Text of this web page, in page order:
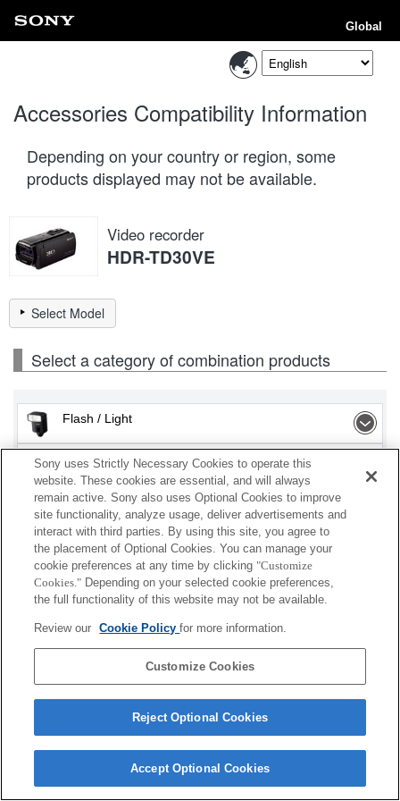
Global
Accessories Compatibility Information
Depending on your country or region, some
products displayed may not be available.
Video recorder
HDR-TD30VE
Select Model
Select a category of combination products
Flash / Light
Memory Card
Power
Accessories
Depending on your country or region, some
products displayed may not be available.
Copyright 2026 Sony Corporation
Sony uses Strictly Necessary Cookies to operate this
website. These cookies are essential, and will always
remain active. Sony also uses Optional Cookies to improve
site functionality, analyze usage, deliver advertisements and
interact with third parties. By using this site, you agree to
the placement of Optional Cookies. You can manage your
cookie preferences at any time by clicking "Customize
Cookies." Depending on your selected cookie preferences,
the full functionality of this website may not be available.
Review our Cookie Policyfor more information.
Customize Cookies
Reject Optional Cookies
Accept Optional Cookies